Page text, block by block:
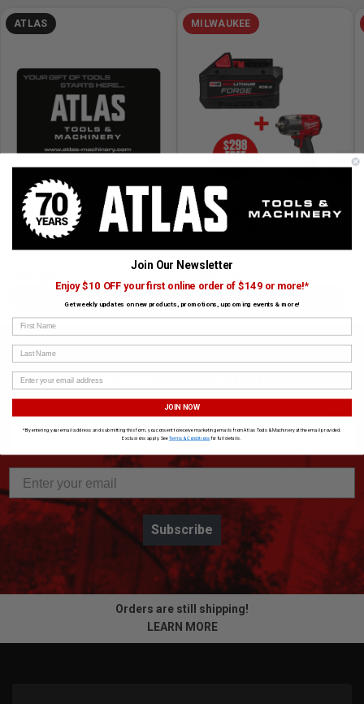
ATLAS
Atlas Machinery GIFT CARD
SKU# GIFT CARD
MILWAUKEE
M18 REDLITHIUM FORGE XC8.0
Battery + BONUS M18 FUEL 1/2in
Mid-Torque Impact Wrench w/
$348.00
›
SUBSCRIBE TO OUR NEWSLETTER
Get the latest updates on new products and upcoming sales
Subscribe
Orders are still shipping!
LEARN MORE
Join Our Newsletter
Enjoy $10 OFF your first online order of $149 or more!*
Get weekly updates on new products, promotions, upcoming events & more!
First Name
Last Name
JOIN NOW
*By entering your email address and submitting this form, you consent to receive marketing emails from Atlas Tools & Machinery at the email provided.
Exclusions apply. SeeTerms & Conditions for full details.